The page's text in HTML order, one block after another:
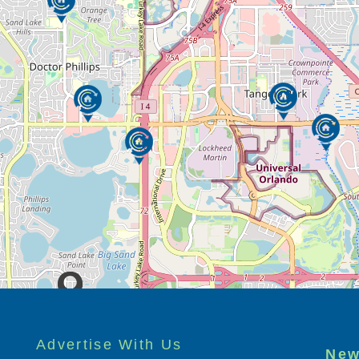
creativity, flexibility and a warm sense
caring staff members.
for and serve the elderly and the infirm
senior living provider of choice in each
class experience in all that we do. We seek
which we love our employees and
detail, and the physical plant of our
Advertise With Us